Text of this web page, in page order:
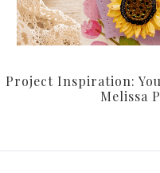
Project Inspiration:
Melissa